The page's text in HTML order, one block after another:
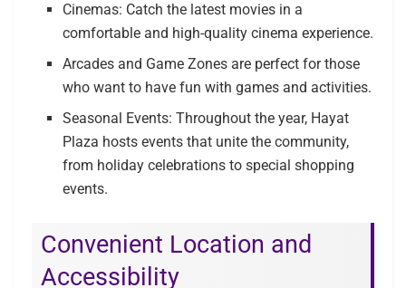
Cinemas: Catch the latest movies in a
comfortable and high-quality cinema experience.
Arcades and Game Zones are perfect for those
who want to have fun with games and activities.
Seasonal Events: Throughout the year, Hayat
Plaza hosts events that unite the community,
from holiday celebrations to special shopping
events.
Convenient Location and
Accessibility